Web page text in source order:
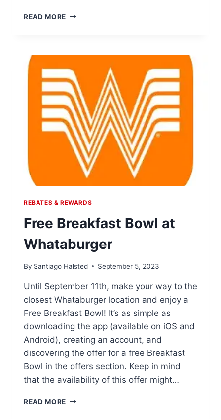
READ MORE STARBUCKS
ONE,
ONE
FREE
FALL
DRINKS
EVERY
THURSDAY
IN
SEPTEMBER!
REBATES & REWARDS
Free Breakfast Bowl at
Whataburger
By Santiago Halsted September 5, 2023
Until September 11th, make your way to the
closest Whataburger location and enjoy a
Free Breakfast Bowl! It’s as simple as
downloading the app (available on iOS and
Android), creating an account, and
discovering the offer for a free Breakfast
Bowl in the offers section. Keep in mind
that the availability of this offer might…
READ MORE FREE